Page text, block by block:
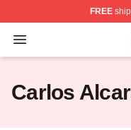
FREE
Open menu
Carlos